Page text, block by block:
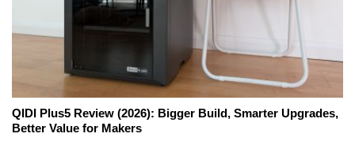
QIDI Plus5 Review (2026): Bigger Build, Smarter Upgrades,
Better Value for Makers